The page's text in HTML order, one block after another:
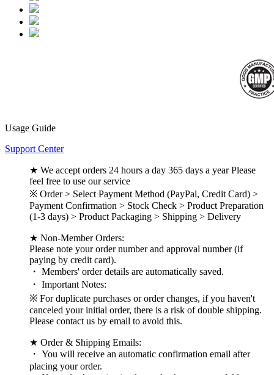
Usage Guide
Support Center
★ We accept orders 24 hours a day 365 days a year Please
feel free to use our service
※ Order > Select Payment Method (PayPal, Credit Card) >
Payment Confirmation > Stock Check > Product Preparation
(1-3 days) > Product Packaging > Shipping > Delivery
★ Non-Member Orders:
Please note your order number and approval number (if
paying by credit card).
・ Members' order details are automatically saved.
・ Important Notes:
※ For duplicate purchases or order changes, if you haven't
canceled your initial order, there is a risk of double shipping.
Please contact us by email to avoid this.
★ Order & Shipping Emails:
・ You will receive an automatic confirmation email after
placing your order.